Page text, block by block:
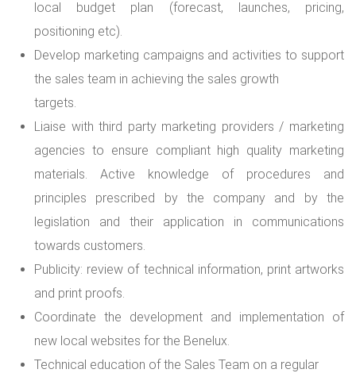
local budget plan (forecast, launches, pricing,
positioning etc).
Develop marketing campaigns and activities to support
the sales team in achieving the sales growth
targets.
Liaise with third party marketing providers / marketing
agencies to ensure compliant high quality marketing
materials. Active knowledge of procedures and
principles prescribed by the company and by the
legislation and their application in communications
towards customers.
Publicity: review of technical information, print artworks
and print proofs.
Coordinate the development and implementation of
new local websites for the Benelux.
Technical education of the Sales Team on a regular